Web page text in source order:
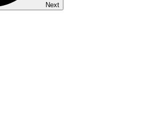
Next